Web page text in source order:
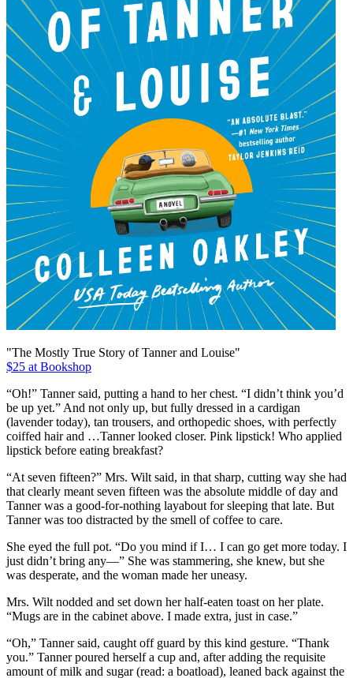
"The Mostly True Story of Tanner and Louise"
$25 at Bookshop
“Oh!” Tanner said, putting a hand to her chest. “I didn’t think you’d
be up yet.” And not only up, but fully dressed in a cardigan
(lavender today), tan trousers, and orthopedic shoes, with perfectly
coiffed hair and …Tanner looked closer. Pink lipstick! Who applied
lipstick before eating breakfast?
“At seven fifteen?” Mrs. Wilt said, in that sharp, cutting way she had
that clearly meant seven fifteen was the absolute middle of day and
Tanner was a good-for-nothing layabout for sleeping that late. But
Tanner was too distracted by the smell of coffee to care.
She eyed the full pot. “Do you mind if I… I can go get more today. I
just didn’t bring any—” She was stammering, she knew, but she
was desperate, and the woman made her uneasy.
Mrs. Wilt nodded and set down her half-eaten toast on her plate.
“Mugs are in the cabinet above. I made extra, just in case.”
“Oh,” Tanner said, caught off guard by this kind gesture. “Thank
you.” Tanner poured herself a cup and, after adding the requisite
amount of milk and sugar (read: a boatload), leaned back against the